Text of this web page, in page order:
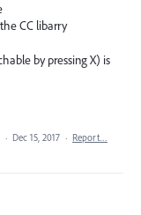
CC libarry
by pressing X) is
· Dec 15, 2017 · Report…